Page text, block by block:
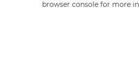
browser console for more